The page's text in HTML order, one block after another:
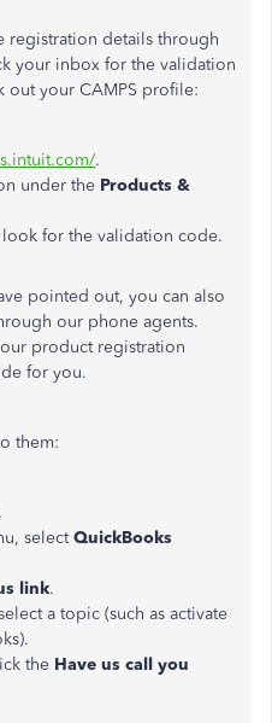
registration details through
your inbox for the validation
out your CAMPS profile:
.
under the Products &
for the validation code.
pointed out, you can also
our phone agents.
product registration
for you.
them:
selectQuickBooks
link.
a topic (such as activate
the Have us call you